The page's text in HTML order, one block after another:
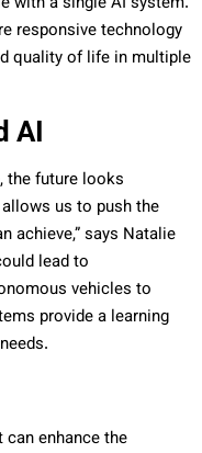
responsive technology
quality of life in multiple
AI
the future looks
us to push the
achieve,” says Natalie
lead to
vehicles to
provide a learning
enhance the